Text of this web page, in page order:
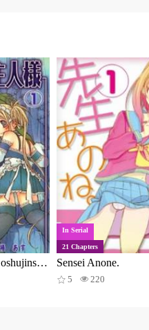
Kore ga Watashi no Goshujinsama
In Serial
21 Chapters
Sensei Anone.
5 220